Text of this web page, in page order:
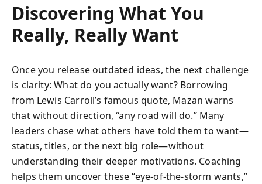
Discovering What You
Really, Really Want
Once you release outdated ideas, the next challenge
is clarity: What do you actually want? Borrowing
from Lewis Carroll’s famous quote, Mazan warns
that without direction, “any road will do.” Many
leaders chase what others have told them to want—
status, titles, or the next big role—without
understanding their deeper motivations. Coaching
helps them uncover these “eye-of-the-storm wants,”